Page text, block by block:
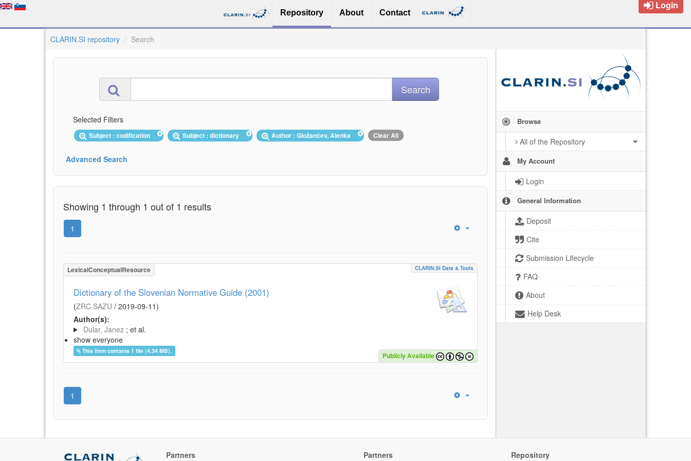
Repository About Contact
Login
CLARIN.SI repository Search
Browse
All of the Repository
My Account
Login
General Information
Deposit
Cite
Submission Lifecycle
FAQ
About
Help Desk
Selected Filters
Subject : codification Subject : dictionary Author : Gložančev, Alenka Clear All
Advanced Search
Showing 1 through 1 out of 1 results
1
LexicalConceptualResource CLARIN.SI Data & Tools
Dictionary of the Slovenian Normative Guide (2001)
(ZRC SAZU / 2019-09-11)
Author(s):
Dular, Janez ; et al.
show everyone
This item contains 1 file (4.34 MB).
Publicly Available
1
Partners Partners Repository